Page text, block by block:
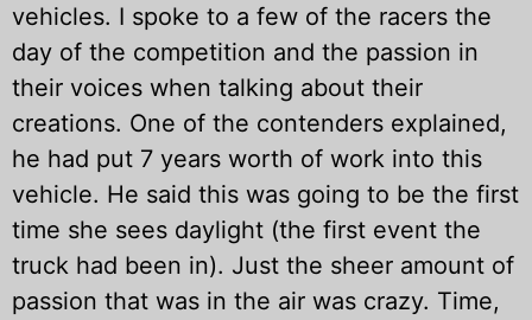
vehicles. I spoke to a few of the racers the
day of the competition and the passion in
their voices when talking about their
creations. One of the contenders explained,
he had put 7 years worth of work into this
vehicle. He said this was going to be the first
time she sees daylight (the first event the
truck had been in). Just the sheer amount of
passion that was in the air was crazy. Time,